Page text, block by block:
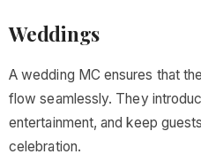
Weddings
A wedding MC ensures that
flow seamlessly. They
entertainment, and keep
celebration.